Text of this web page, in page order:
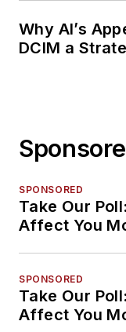
Why AI’s
DCIM a
SPONSORED
Take Our
Affect You
SPONSORED
Take Our
Affect You